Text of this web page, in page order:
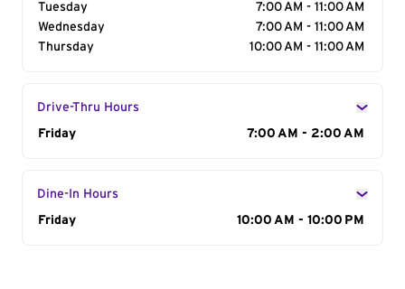
Tuesday
7:00 AM - 11:00 AM
Wednesday
7:00 AM - 11:00 AM
Thursday
10:00 AM - 11:00 AM
Drive-Thru Hours
Day of the Week
Friday 7:00 AM - 2:00 AM
Dine-In Hours
Day of the Week
Friday 10:00 AM - 10:00 PM